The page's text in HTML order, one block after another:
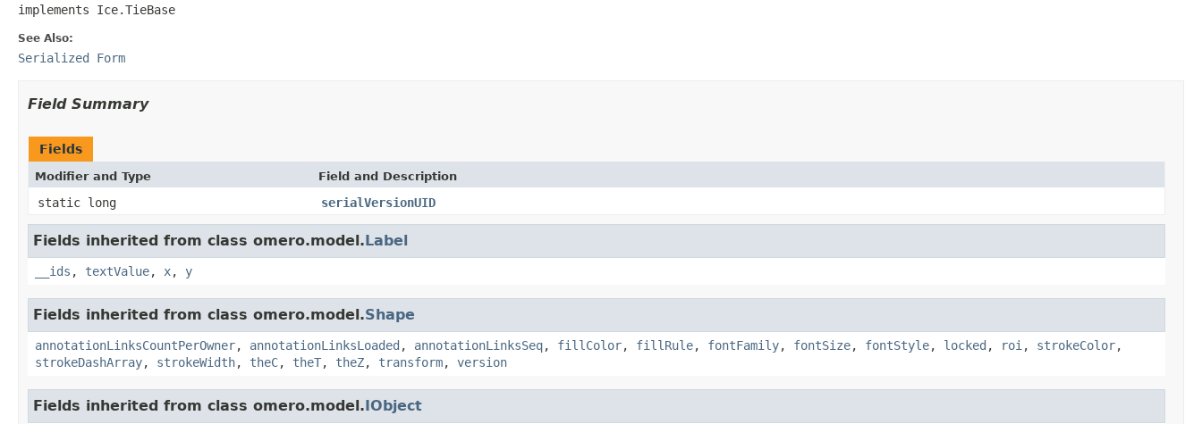
implements Ice.TieBase
See Also:
Serialized Form
Field Summary
Fields
Modifier and Type Field and Description
static long serialVersionUID
Fields inherited from class omero.model.Label
__ids , textValue, x, y
Fields inherited from class omero.model.Shape
annotationLinksCountPerOwner, annotationLinksLoaded , annotationLinksSeq, fillColor, fillRule, fontFamily, fontSize, fontStyle, locked , roi , strokeColor,
strokeDashArray, strokeWidth, theC, theT, theZ, transform, version
Fields inherited from class omero.model.IObject